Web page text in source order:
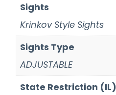
Sights
Krinkov Style Sights
Sights Type
ADJUSTABLE
State Restriction (IL)